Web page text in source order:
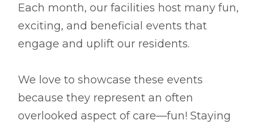
Each month, our facilities host many fun,
exciting, and beneficial events that
engage and uplift our residents.
We love to showcase these events
because they represent an often
overlooked aspect of care––fun! Staying